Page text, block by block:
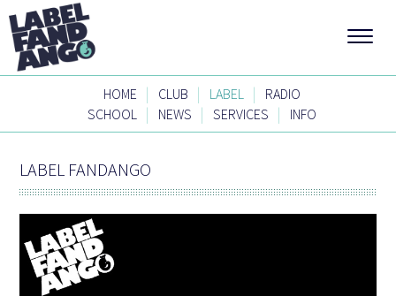
HOME | CLUB | LABEL |
RADIO
SCHOOL | NEWS | SERVICES | INFO
LABEL FANDANGO